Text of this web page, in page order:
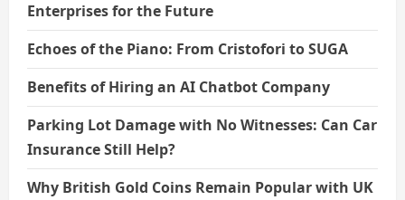
Enterprises for the Future
Echoes of the Piano: From Cristofori to SUGA
Benefits of Hiring an AI Chatbot Company
Parking Lot Damage with No Witnesses: Can Car
Insurance Still Help?
Why British Gold Coins Remain Popular with UK